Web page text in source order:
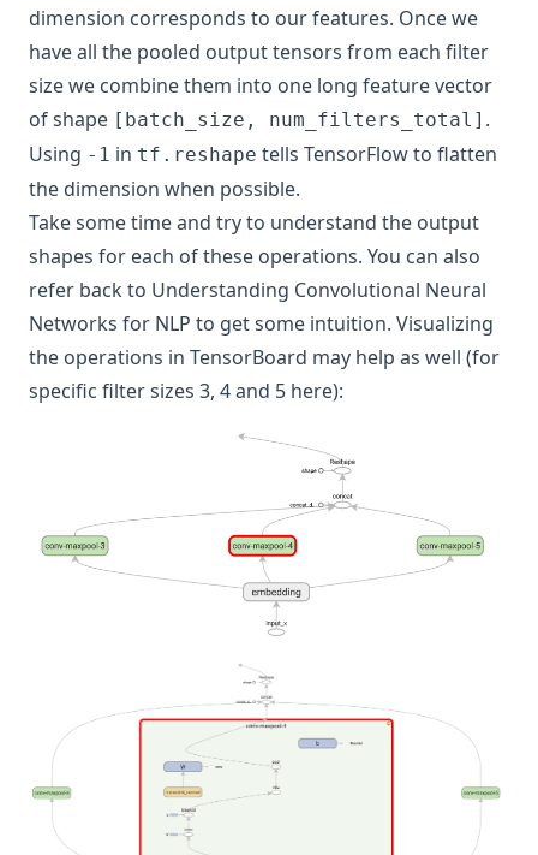
dimension corresponds to our features. Once we
have all the pooled output tensors from each filter
size we combine them into one long feature vector
of shape [batch_size, num_filters_total] .
Using -1 in tf.reshape tells TensorFlow to flatten
the dimension when possible.
Take some time and try to understand the output
shapes for each of these operations. You can also
refer back to Understanding Convolutional Neural
Networks for NLP to get some intuition. Visualizing
the operations in TensorBoard may help as well (for
specific filter sizes 3, 4 and 5 here):